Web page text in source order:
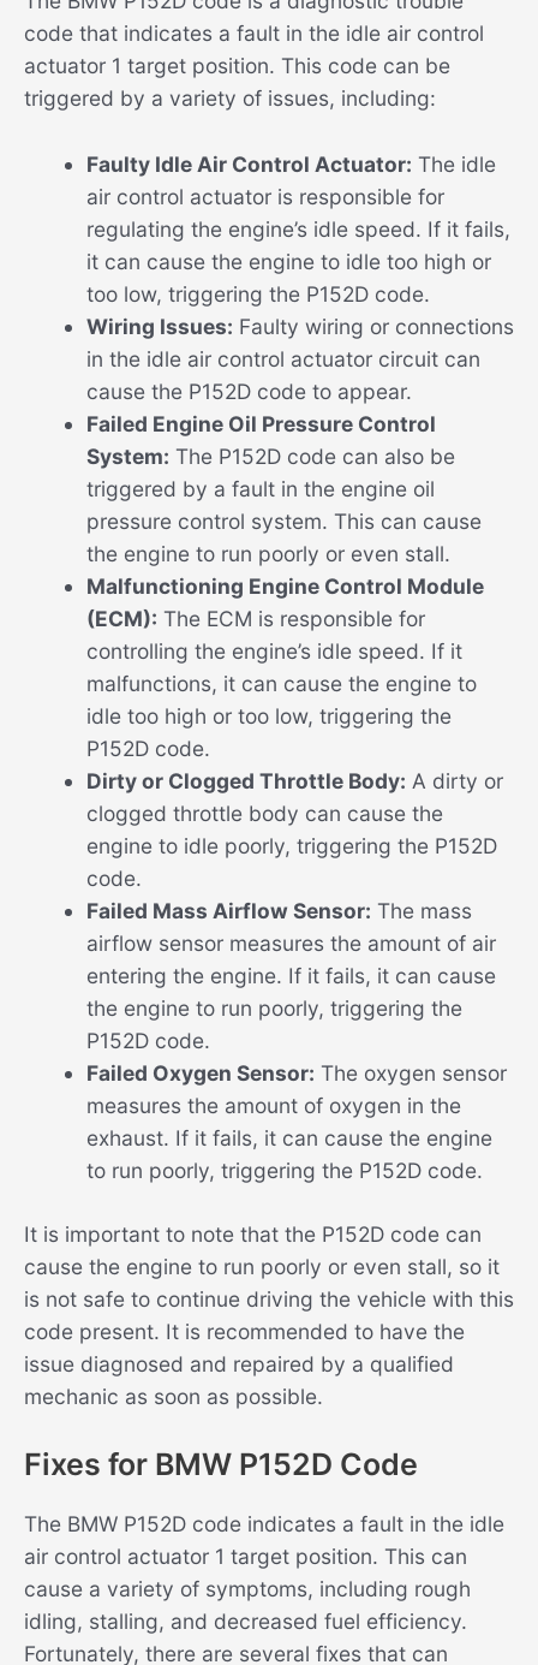
code that indicates a fault in the idle air control
actuator 1 target position. This code can be
triggered by a variety of issues, including:
Faulty Idle Air Control Actuator: The idle
air control actuator is responsible for
regulating the engine’s idle speed. If it fails,
it can cause the engine to idle too high or
too low, triggering the P152D code.
Wiring Issues: Faulty wiring or connections
in the idle air control actuator circuit can
cause the P152D code to appear.
Failed Engine Oil Pressure Control
System: The P152D code can also be
triggered by a fault in the engine oil
pressure control system. This can cause
the engine to run poorly or even stall.
Malfunctioning Engine Control Module
(ECM): The ECM is responsible for
controlling the engine’s idle speed. If it
malfunctions, it can cause the engine to
idle too high or too low, triggering the
P152D code.
Dirty or Clogged Throttle Body: A dirty or
clogged throttle body can cause the
engine to idle poorly, triggering the P152D
code.
Failed Mass Airflow Sensor: The mass
airflow sensor measures the amount of air
entering the engine. If it fails, it can cause
the engine to run poorly, triggering the
P152D code.
Failed Oxygen Sensor: The oxygen sensor
measures the amount of oxygen in the
exhaust. If it fails, it can cause the engine
to run poorly, triggering the P152D code.
It is important to note that the P152D code can
cause the engine to run poorly or even stall, so it
is not safe to continue driving the vehicle with this
code present. It is recommended to have the
issue diagnosed and repaired by a qualified
mechanic as soon as possible.
Fixes for BMW P152D Code
The BMW P152D code indicates a fault in the idle
air control actuator 1 target position. This can
cause a variety of symptoms, including rough
idling, stalling, and decreased fuel efficiency.
Fortunately, there are several fixes that can